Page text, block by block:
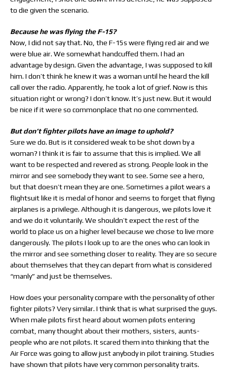
to die given the scenario.
Because he was flying the F-15?
Now, I did not say that. No, the F-15s were flying red air and we
were blue air. We somewhat handcuffed them. I had an
advantage by design. Given the advantage, I was supposed to kill
him. I don’t think he knew it was a woman until he heard the kill
call over the radio. Apparently, he took a lot of grief. Now is this
situation right or wrong? I don’t know. It’s just new. But it would
be nice if it were so commonplace that no one commented.
But don’t fighter pilots have an image to uphold?
Sure we do. But is it considered weak to be shot down by a
woman? I think it is fair to assume that this is implied. We all
want to be respected and revered as strong. People look in the
mirror and see somebody they want to see. Some see a hero,
but that doesn’t mean they are one. Sometimes a pilot wears a
flightsuit like it is medal of honor and seems to forget that flying
airplanes is a privilege. Although it is dangerous, we pilots love it
and we do it voluntarily. We shouldn’t expect the rest of the
world to place us on a higher level because we chose to live more
dangerously. The pilots I look up to are the ones who can look in
the mirror and see something closer to reality. They are so secure
about themselves that they can depart from what is considered
“manly” and just be themselves.
How does your personality compare with the personality of other
fighter pilots? Very similar. I think that is what surprised the guys.
When male pilots first heard about women pilots entering
combat, many thought about their mothers, sisters, aunts-
people who are not pilots. It scared them into thinking that the
Air Force was going to allow just anybody in pilot training. Studies
have shown that pilots have very common personality traits.